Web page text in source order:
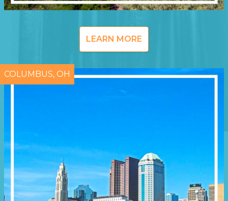
LEARN MORE
COLUMBUS, OH